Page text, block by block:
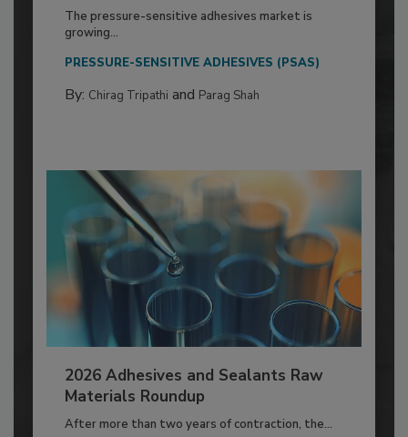
The pressure-sensitive adhesives market is
growing...
PRESSURE-SENSITIVE ADHESIVES (PSAS)
By: Chirag Tripathi and Parag Shah
2026 Adhesives and Sealants Raw
Materials Roundup
After more than two years of contraction, the...